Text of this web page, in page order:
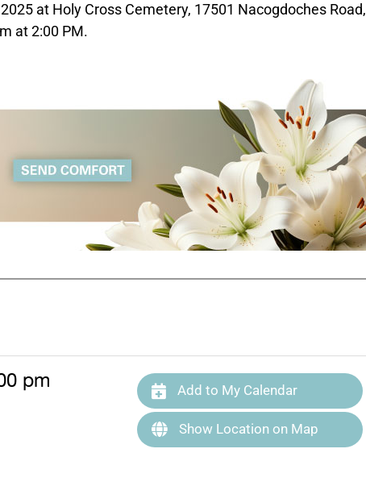
at Holy Cross Cemetery, 17501 Nacogdoches Road,
at 2:00 PM.
pm Add to My Calendar
Show Location on Map